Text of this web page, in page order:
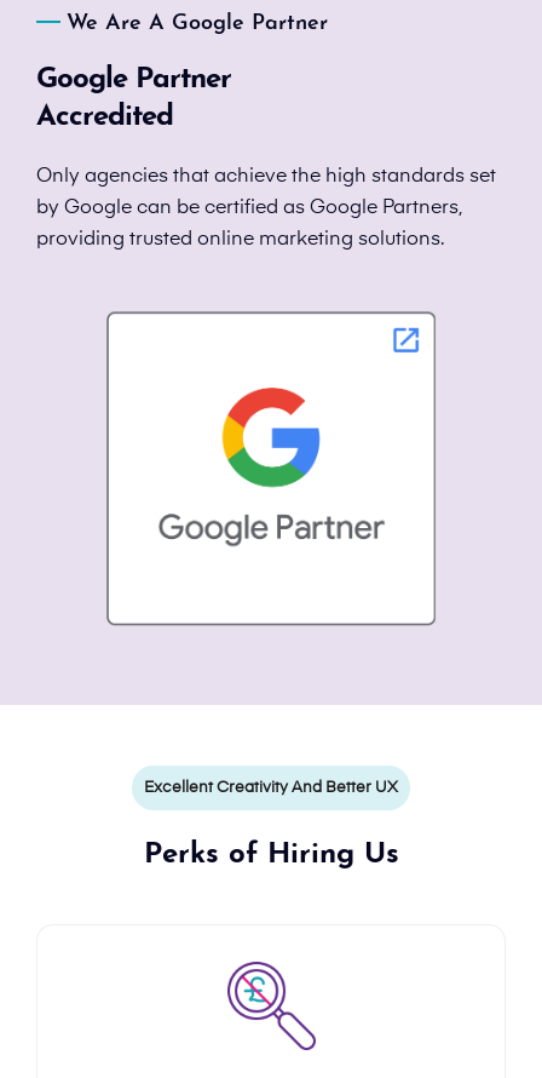
We Are A Google Partner
Google Partner
Accredited
Only agencies that achieve the high standards set
by Google can be certified as Google Partners,
providing trusted online marketing solutions.
Excellent Creativity And Better UX
Perks of Hiring Us